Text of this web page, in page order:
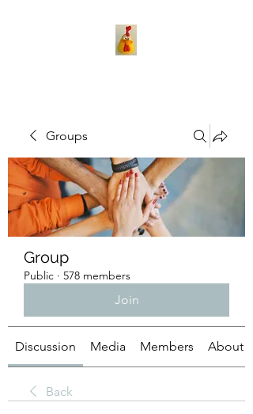
Groups
Group
Public · 578 members
Join
Discussion Media Members About
Back